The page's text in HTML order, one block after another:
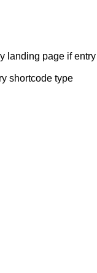
landing page if
shortcode type